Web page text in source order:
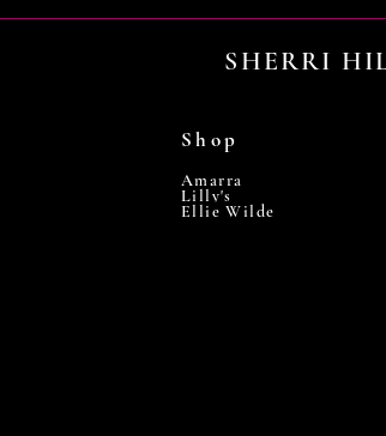
SHERRI
Shop
Amarra
Lilly's
Ellie Wilde